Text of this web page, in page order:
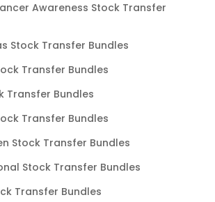
Awareness Stock Transfer
Stock Transfer Bundles
Transfer Bundles
Transfer Bundles
Transfer Bundles
Stock Transfer Bundles
Stock Transfer Bundles
Transfer Bundles